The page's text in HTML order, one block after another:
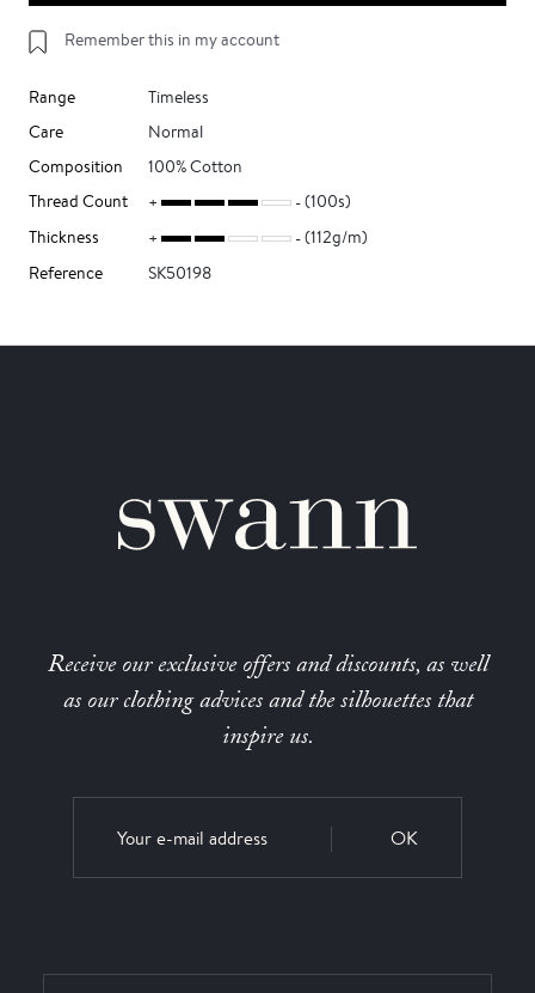
Remember this in my account
Range
Timeless
Care
Normal
Composition
100% Cotton
Thread Count
(100s)
Thickness
(112g/m)
Reference
SK50198
Receive our exclusive offers and discounts, as well
as our clothing advices and the silhouettes that
inspire us.
OK